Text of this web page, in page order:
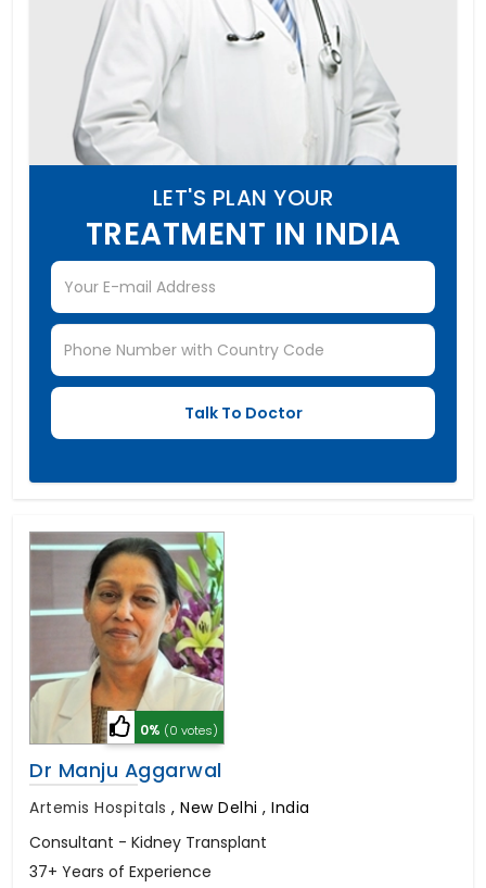
LET'S PLAN YOUR
TREATMENT IN INDIA
0% (0 votes)
Dr Manju Aggarwal
Artemis Hospitals , New Delhi , India
Consultant - Kidney Transplant
37+ Years of Experience